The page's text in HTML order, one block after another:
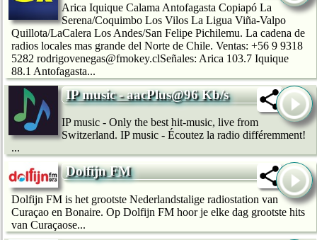
Arica Iquique Calama Antofagasta Copiapó La
Serena/Coquimbo Los Vilos La Ligua Viña-Valpo
Quillota/LaCalera Los Andes/San Felipe Pichilemu. La cadena de
radios locales mas grande del Norte de Chile. Ventas: +56 9 9318
5282 rodrigovenegas@fmokey.clSeñales: Arica 103.7 Iquique
88.1 Antofagasta...
IP music - aacPlus@96 Kb/s
IP music - Only the best hit-music, live from
Switzerland. IP music - Écoutez la radio différemment!
...
Dolfijn FM
Dolfijn FM is het grootste Nederlandstalige radiostation van
Curaçao en Bonaire. Op Dolfijn FM hoor je elke dag grootste hits
van Curaçaose...